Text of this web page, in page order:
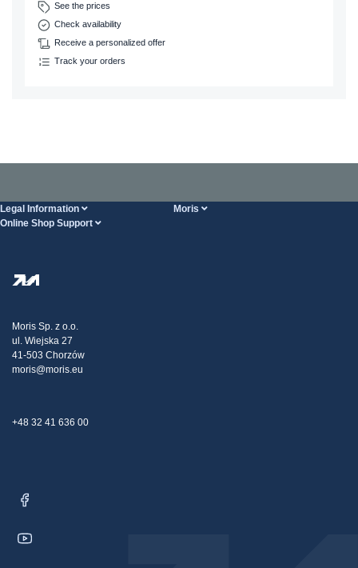
See the prices
Check availability
Receive a personalized offer
Track your orders
Legal Information Moris
Online Shop Support
Transport
Claims
Moris Sp. z o.o.
ul. Wiejska 27
41-503 Chorzów
moris@moris.eu
+48 32 41 636 00